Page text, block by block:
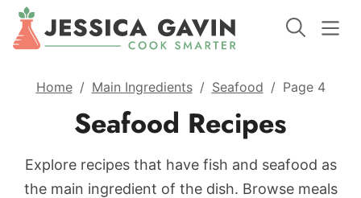
Home / Main Ingredients / Seafood / Page 4
Seafood Recipes
Explore recipes that have fish and seafood as
the main ingredient of the dish. Browse meals